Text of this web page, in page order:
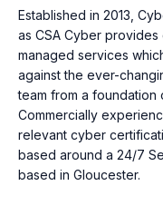
Established in 2013,
as CSA Cyber
managed services
against the ever-
team from a foundation
Commercially
relevant cyber
based around a 24/7
based in Gloucester.